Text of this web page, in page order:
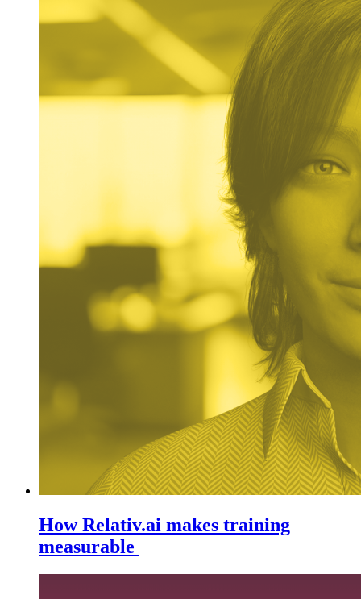
How Relativ.ai makes training
measurable